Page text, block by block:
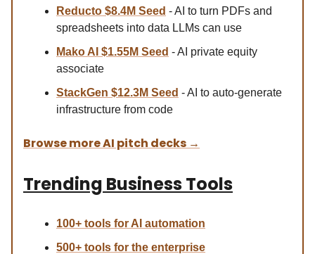
Reducto $8.4M Seed - AI to turn PDFs and
spreadsheets into data LLMs can use
Mako AI $1.55M Seed - AI private equity
associate
StackGen $12.3M Seed - AI to auto-generate
infrastructure from code
Browse more AI pitch decks →
Trending Business Tools
100+ tools for AI automation
500+ tools for the enterprise